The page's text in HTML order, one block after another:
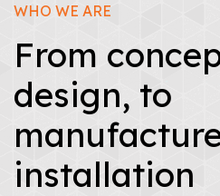
WHO WE ARE
From
design, to
installation